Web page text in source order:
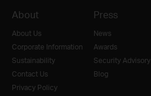
About
About Us
Corporate Information
Sustainability
Contact Us
Privacy Policy
Press
News
Awards
Security Advisory
Blog